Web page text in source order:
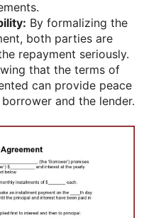
By formalizing the
both parties are
repayment seriously.
that the terms of
can provide peace
and the lender.